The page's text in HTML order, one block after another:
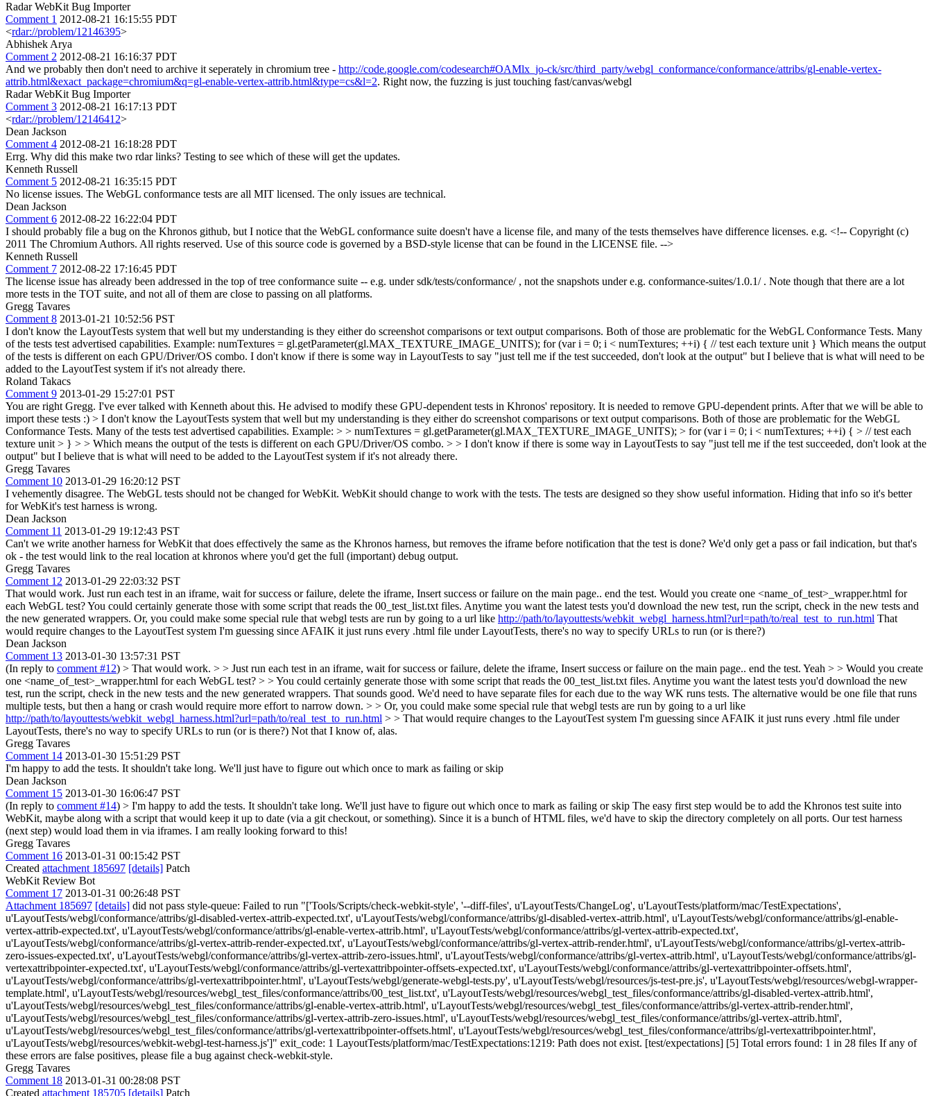
Radar WebKit Bug Importer
Comment 1 2012-08-21 16:15:55 PDT
<rdar://problem/12146395>
Abhishek Arya
Comment 2 2012-08-21 16:16:37 PDT
And we probably then don't need to archive it seperately in chromium tree - http://code.google.com/codesearch#OAMlx_jo-ck/src/third_party/webgl_conformance/conformance/attribs/gl-enable-vertex-
attrib.html&exact_package=chromium&q=gl-enable-vertex-attrib.html&type=cs&l=2. Right now, the fuzzing is just touching fast/canvas/webgl
Radar WebKit Bug Importer
Comment 3 2012-08-21 16:17:13 PDT
<rdar://problem/12146412>
Dean Jackson
Comment 4 2012-08-21 16:18:28 PDT
Errg. Why did this make two rdar links? Testing to see which of these will get the updates.
Kenneth Russell
Comment 5 2012-08-21 16:35:15 PDT
No license issues. The WebGL conformance tests are all MIT licensed. The only issues are technical.
Dean Jackson
Comment 6 2012-08-22 16:22:04 PDT
I should probably file a bug on the Khronos github, but I notice that the WebGL conformance suite doesn't have a license file, and many of the tests themselves have difference licenses. e.g. <!-- Copyright (c)
2011 The Chromium Authors. All rights reserved. Use of this source code is governed by a BSD-style license that can be found in the LICENSE file. -->
Kenneth Russell
Comment 7 2012-08-22 17:16:45 PDT
The license issue has already been addressed in the top of tree conformance suite -- e.g. under sdk/tests/conformance/ , not the snapshots under e.g. conformance-suites/1.0.1/ . Note though that there are a lot
more tests in the TOT suite, and not all of them are close to passing on all platforms.
Gregg Tavares
Comment 8 2013-01-21 10:52:56 PST
I don't know the LayoutTests system that well but my understanding is they either do screenshot comparisons or text output comparisons. Both of those are problematic for the WebGL Conformance Tests. Many
of the tests test advertised capabilities. Example: numTextures = gl.getParameter(gl.MAX_TEXTURE_IMAGE_UNITS); for (var i = 0; i < numTextures; ++i) { // test each texture unit } Which means the output
of the tests is different on each GPU/Driver/OS combo. I don't know if there is some way in LayoutTests to say "just tell me if the test succeeded, don't look at the output" but I believe that is what will need to be
added to the LayoutTest system if it's not already there.
Roland Takacs
Comment 9 2013-01-29 15:27:01 PST
You are right Gregg. I've ever talked with Kenneth about this. He advised to modify these GPU-dependent tests in Khronos' repository. It is needed to remove GPU-dependent prints. After that we will be able to
import these tests :) > I don't know the LayoutTests system that well but my understanding is they either do screenshot comparisons or text output comparisons. Both of those are problematic for the WebGL
Conformance Tests. Many of the tests test advertised capabilities. Example: > > numTextures = gl.getParameter(gl.MAX_TEXTURE_IMAGE_UNITS); > for (var i = 0; i < numTextures; ++i) { > // test each
texture unit > } > > Which means the output of the tests is different on each GPU/Driver/OS combo. > > I don't know if there is some way in LayoutTests to say "just tell me if the test succeeded, don't look at the
output" but I believe that is what will need to be added to the LayoutTest system if it's not already there.
Gregg Tavares
Comment 10 2013-01-29 16:20:12 PST
I vehemently disagree. The WebGL tests should not be changed for WebKit. WebKit should change to work with the tests. The tests are designed so they show useful information. Hiding that info so it's better
for WebKit's test harness is wrong.
Dean Jackson
Comment 11 2013-01-29 19:12:43 PST
Can't we write another harness for WebKit that does effectively the same as the Khronos harness, but removes the iframe before notification that the test is done? We'd only get a pass or fail indication, but that's
ok - the test would link to the real location at khronos where you'd get the full (important) debug output.
Gregg Tavares
Comment 12 2013-01-29 22:03:32 PST
That would work. Just run each test in an iframe, wait for success or failure, delete the iframe, Insert success or failure on the main page.. end the test. Would you create one <name_of_test>_wrapper.html for
each WebGL test? You could certainly generate those with some script that reads the 00_test_list.txt files. Anytime you want the latest tests you'd download the new test, run the script, check in the new tests and
the new generated wrappers. Or, you could make some special rule that webgl tests are run by going to a url like http://path/to/layouttests/webkit_webgl_harness.html?url=path/to/real_test_to_run.html That
would require changes to the LayoutTest system I'm guessing since AFAIK it just runs every .html file under LayoutTests, there's no way to specify URLs to run (or is there?)
Dean Jackson
Comment 13 2013-01-30 13:57:31 PST
(In reply to comment #12) > That would work. > > Just run each test in an iframe, wait for success or failure, delete the iframe, Insert success or failure on the main page.. end the test. Yeah > > Would you create
one <name_of_test>_wrapper.html for each WebGL test? > > You could certainly generate those with some script that reads the 00_test_list.txt files. Anytime you want the latest tests you'd download the new
test, run the script, check in the new tests and the new generated wrappers. That sounds good. We'd need to have separate files for each due to the way WK runs tests. The alternative would be one file that runs
multiple tests, but then a hang or crash would require more effort to narrow down. > > Or, you could make some special rule that webgl tests are run by going to a url like
http://path/to/layouttests/webkit_webgl_harness.html?url=path/to/real_test_to_run.html > > That would require changes to the LayoutTest system I'm guessing since AFAIK it just runs every .html file under
LayoutTests, there's no way to specify URLs to run (or is there?) Not that I know of, alas.
Gregg Tavares
Comment 14 2013-01-30 15:51:29 PST
I'm happy to add the tests. It shouldn't take long. We'll just have to figure out which once to mark as failing or skip
Dean Jackson
Comment 15 2013-01-30 16:06:47 PST
(In reply to comment #14) > I'm happy to add the tests. It shouldn't take long. We'll just have to figure out which once to mark as failing or skip The easy first step would be to add the Khronos test suite into
WebKit, maybe along with a script that would keep it up to date (via a git checkout, or something). Since it is a bunch of HTML files, we'd have to skip the directory completely on all ports. Our test harness
(next step) would load them in via iframes. I am really looking forward to this!
Gregg Tavares
Comment 16 2013-01-31 00:15:42 PST
Created attachment 185697 [details] Patch
WebKit Review Bot
Comment 17 2013-01-31 00:26:48 PST
Attachment 185697 [details] did not pass style-queue: Failed to run "['Tools/Scripts/check-webkit-style', '--diff-files', u'LayoutTests/ChangeLog', u'LayoutTests/platform/mac/TestExpectations',
u'LayoutTests/webgl/conformance/attribs/gl-disabled-vertex-attrib-expected.txt', u'LayoutTests/webgl/conformance/attribs/gl-disabled-vertex-attrib.html', u'LayoutTests/webgl/conformance/attribs/gl-enable-
vertex-attrib-expected.txt', u'LayoutTests/webgl/conformance/attribs/gl-enable-vertex-attrib.html', u'LayoutTests/webgl/conformance/attribs/gl-vertex-attrib-expected.txt',
u'LayoutTests/webgl/conformance/attribs/gl-vertex-attrib-render-expected.txt', u'LayoutTests/webgl/conformance/attribs/gl-vertex-attrib-render.html', u'LayoutTests/webgl/conformance/attribs/gl-vertex-attrib-
zero-issues-expected.txt', u'LayoutTests/webgl/conformance/attribs/gl-vertex-attrib-zero-issues.html', u'LayoutTests/webgl/conformance/attribs/gl-vertex-attrib.html', u'LayoutTests/webgl/conformance/attribs/gl-
vertexattribpointer-expected.txt', u'LayoutTests/webgl/conformance/attribs/gl-vertexattribpointer-offsets-expected.txt', u'LayoutTests/webgl/conformance/attribs/gl-vertexattribpointer-offsets.html',
u'LayoutTests/webgl/conformance/attribs/gl-vertexattribpointer.html', u'LayoutTests/webgl/generate-webgl-tests.py', u'LayoutTests/webgl/resources/js-test-pre.js', u'LayoutTests/webgl/resources/webgl-wrapper-
template.html', u'LayoutTests/webgl/resources/webgl_test_files/conformance/attribs/00_test_list.txt', u'LayoutTests/webgl/resources/webgl_test_files/conformance/attribs/gl-disabled-vertex-attrib.html',
u'LayoutTests/webgl/resources/webgl_test_files/conformance/attribs/gl-enable-vertex-attrib.html', u'LayoutTests/webgl/resources/webgl_test_files/conformance/attribs/gl-vertex-attrib-render.html',
u'LayoutTests/webgl/resources/webgl_test_files/conformance/attribs/gl-vertex-attrib-zero-issues.html', u'LayoutTests/webgl/resources/webgl_test_files/conformance/attribs/gl-vertex-attrib.html',
u'LayoutTests/webgl/resources/webgl_test_files/conformance/attribs/gl-vertexattribpointer-offsets.html', u'LayoutTests/webgl/resources/webgl_test_files/conformance/attribs/gl-vertexattribpointer.html',
u'LayoutTests/webgl/resources/webkit-webgl-test-harness.js']" exit_code: 1 LayoutTests/platform/mac/TestExpectations:1219: Path does not exist. [test/expectations] [5] Total errors found: 1 in 28 files If any of
these errors are false positives, please file a bug against check-webkit-style.
Gregg Tavares
Comment 18 2013-01-31 00:28:08 PST
Created attachment 185705 [details] Patch